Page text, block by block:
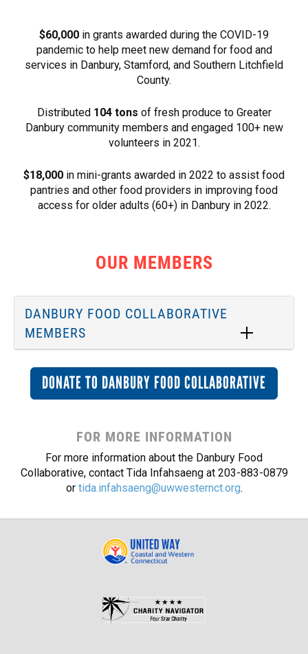
$60,000 in grants awarded during the COVID-19
pandemic to help meet new demand for food and
services in Danbury, Stamford, and Southern Litchfield
County.
Distributed 104 tons of fresh produce to Greater
Danbury community members and engaged 100+ new
volunteers in 2021.
$18,000 in mini-grants awarded in 2022 to assist food
pantries and other food providers in improving food
access for older adults (60+) in Danbury in 2022.
OUR MEMBERS
DANBURY FOOD COLLABORATIVE
MEMBERS
DONATE TO DANBURY FOOD COLLABORATIVE
FOR MORE INFORMATION
For more information about the Danbury Food
Collaborative, contact Tida Infahsaeng at 203-883-0879
or tida.infahsaeng@uwwesternct.org.